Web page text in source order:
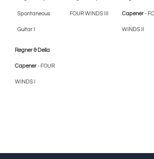
Spontaneous
Guitar I
FOUR WINDS III Capener-
WINDS II
Regner & Della
Capener- FOUR
WINDS I